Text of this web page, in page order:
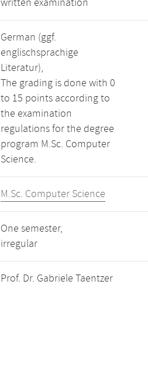
written examination
German (ggf.
englischsprachige
Literatur),
The grading is done with 0
to 15 points according to
the examination
regulations for the degree
program M.Sc. Computer
Science.
M.Sc. Computer Science
One semester,
irregular
Prof. Dr. Gabriele Taentzer